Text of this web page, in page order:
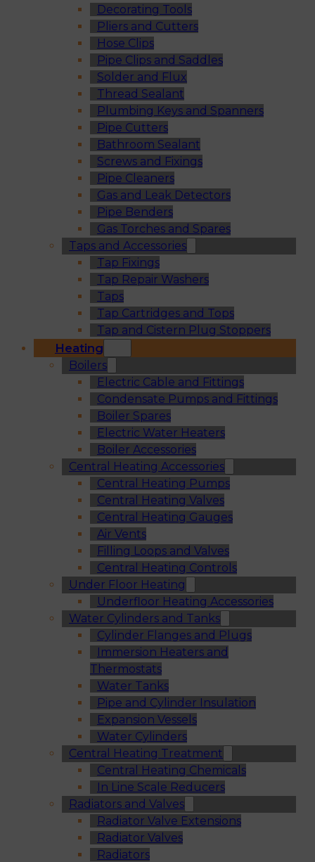
Decorating Tools
Pliers and Cutters
Hose Clips
Pipe Clips and Saddles
Solder and Flux
Thread Sealant
Plumbing Keys and Spanners
Pipe Cutters
Bathroom Sealant
Screws and Fixings
Pipe Cleaners
Gas and Leak Detectors
Pipe Benders
Gas Torches and Spares
Taps and Accessories
Tap Fixings
Tap Repair Washers
Taps
Tap Cartridges and Tops
Tap and Cistern Plug Stoppers
Heating
Boilers
Electric Cable and Fittings
Condensate Pumps and Fittings
Boiler Spares
Electric Water Heaters
Boiler Accessories
Central Heating Accessories
Central Heating Pumps
Central Heating Valves
Central Heating Gauges
Air Vents
Filling Loops and Valves
Central Heating Controls
Under Floor Heating
Underfloor Heating Accessories
Water Cylinders and Tanks
Cylinder Flanges and Plugs
Immersion Heaters and
Thermostats
Water Tanks
Pipe and Cylinder Insulation
Expansion Vessels
Water Cylinders
Central Heating Treatment
Central Heating Chemicals
In Line Scale Reducers
Radiators and Valves
Radiator Valve Extensions
Radiator Valves
Radiators